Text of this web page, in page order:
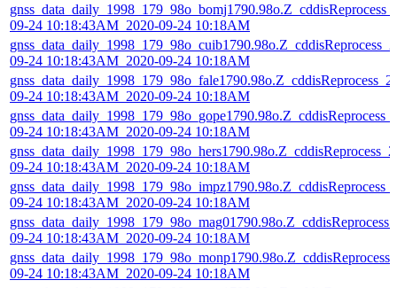
09-24 10:18:43AM_2020-09-24 10:18AM
09-24 10:18:43AM_2020-09-24 10:18AM
09-24 10:18:43AM_2020-09-24 10:18AM
09-24 10:18:43AM_2020-09-24 10:18AM
09-24 10:18:43AM_2020-09-24 10:18AM
09-24 10:18:43AM_2020-09-24 10:18AM
09-24 10:18:43AM_2020-09-24 10:18AM
09-24 10:18:43AM_2020-09-24 10:18AM